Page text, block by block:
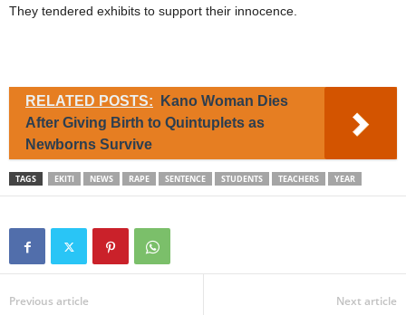
They tendered exhibits to support their innocence.
RELATED POSTS:
Kano Woman Dies
After Giving Birth to Quintuplets as
Newborns Survive
TAGS EKITI NEWS RAPE SENTENCE STUDENTS TEACHERS YEAR
Previous article Next article